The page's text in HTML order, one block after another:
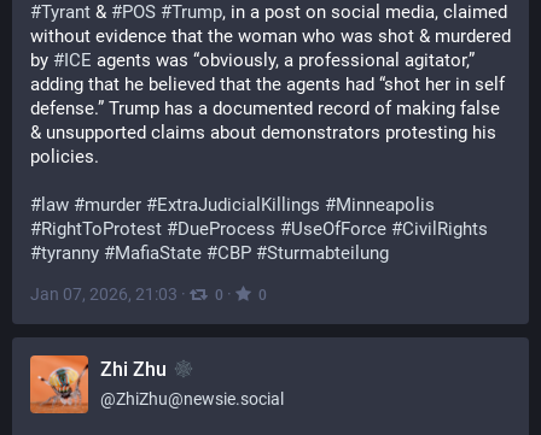
#Tyrant & #POS #Trump, in a post on social media, claimed
without evidence that the woman who was shot & murdered
by #ICE agents was “obviously, a professional agitator,”
adding that he believed that the agents had “shot her in self
defense.” Trump has a documented record of making false
& unsupported claims about demonstrators protesting his
policies.
# law #murder #ExtraJudicialKillings #Minneapolis
#RightToProtest #DueProcess #UseOfForce #CivilRights
#tyranny #MafiaState #CBP #Sturmabteilung
Jan 07, 2026, 21:03 · 0 · 0
Zhi Zhu
@ZhiZhu@newsie.social